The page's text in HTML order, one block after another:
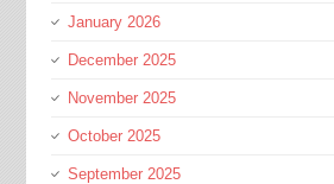
January 2026
December 2025
November 2025
October 2025
September 2025